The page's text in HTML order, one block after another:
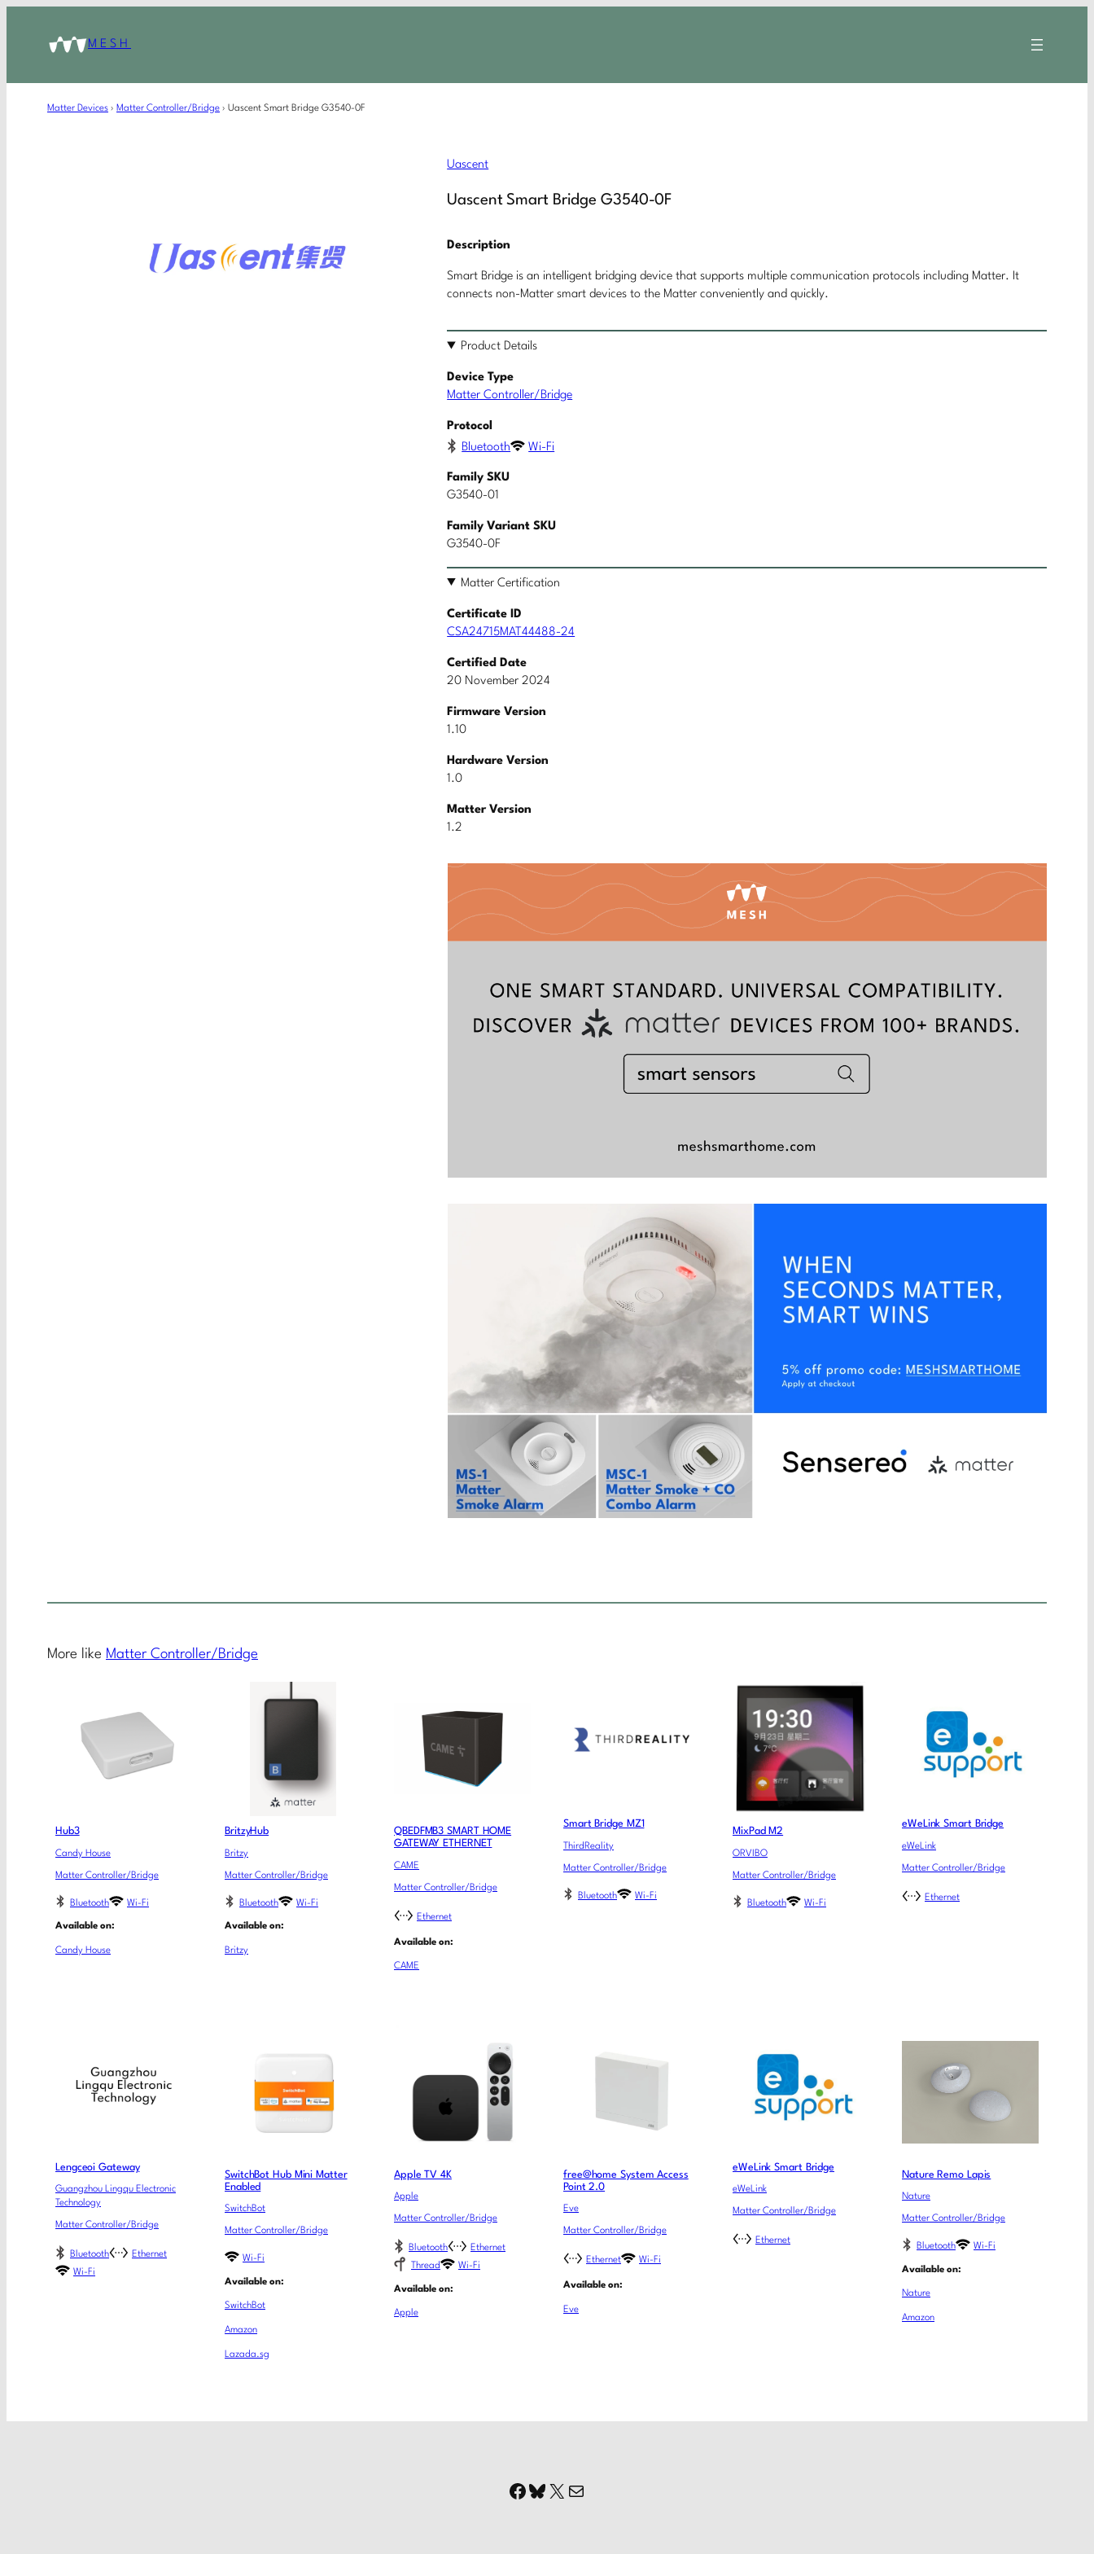
MESH
Matter Devices › Matter Controller/Bridge › Uascent Smart Bridge G3540-0F
Uascent
Uascent Smart Bridge G3540-0F
Description
Smart Bridge is an intelligent bridging device that supports multiple communication protocols including Matter. It
connects non-Matter smart devices to the Matter conveniently and quickly.
Product Details
Device Type
Matter Controller/Bridge
Protocol
Bluetooth
Wi-Fi
Family SKU
G3540-01
Family Variant SKU
G3540-0F
Matter Certification
Certificate ID
CSA24715MAT44488-24
Certified Date
20 November 2024
Firmware Version
1.10
Hardware Version
1.0
Matter Version
1.2
More like Matter Controller/Bridge
Hub3
Candy House
Matter Controller/Bridge
Bluetooth Wi-Fi
Available on:
Candy House
BritzyHub
Britzy
Matter Controller/Bridge
Bluetooth Wi-Fi
Available on:
Britzy
QBEDFMB3 SMART HOME
GATEWAY ETHERNET
CAME
Matter Controller/Bridge
Ethernet
Available on:
CAME
Smart Bridge MZ1
ThirdReality
Matter Controller/Bridge
Bluetooth Wi-Fi
MixPad M2
ORVIBO
Matter Controller/Bridge
Bluetooth Wi-Fi
eWeLink Smart Bridge
eWeLink
Matter Controller/Bridge
Ethernet
Lengceoi Gateway
Guangzhou Lingqu Electronic
Technology
Matter Controller/Bridge
Bluetooth
Ethernet
Wi-Fi
SwitchBot Hub Mini Matter
Enabled
SwitchBot
Matter Controller/Bridge
Wi-Fi
Available on:
SwitchBot
Amazon
Lazada.sg
Apple TV 4K
Apple
Matter Controller/Bridge
Bluetooth
Ethernet
Thread
Wi-Fi
Available on:
Apple
free@home System Access
Point 2.0
Eve
Matter Controller/Bridge
Ethernet Wi-Fi
Available on:
Eve
eWeLink Smart Bridge
eWeLink
Matter Controller/Bridge
Ethernet
Nature Remo Lapis
Nature
Matter Controller/Bridge
Bluetooth Wi-Fi
Available on:
Nature
Amazon
Facebook
Bluesky
X Mail